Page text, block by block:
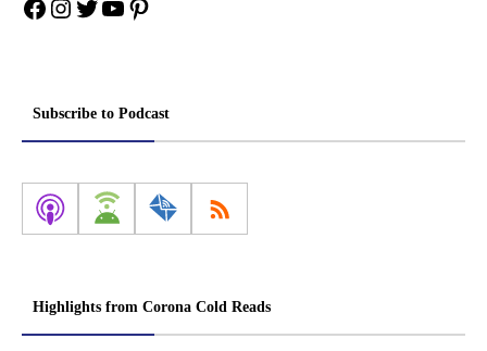
Facebook
Instagram
Twitter
YouTube
Pinterest
Subscribe to Podcast
Highlights from Corona Cold Reads